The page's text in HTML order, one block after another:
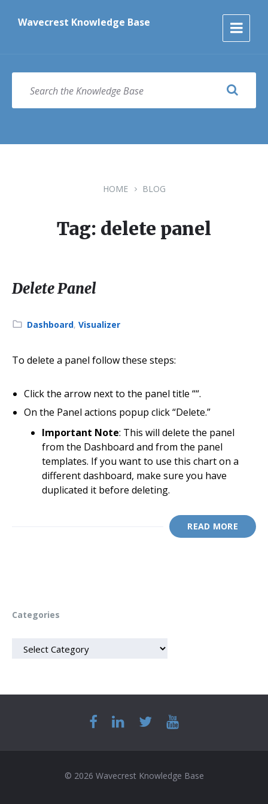
content
main
footerWavecrest Knowledge Base
SEARCH
HOME BLOG
Tag: delete panel
Delete Panel
Category:
Dashboard, Visualizer
To delete a panel follow these steps:
Click the arrow next to the panel title ““.
On the Panel actions popup click “Delete.”
Important Note: This will delete the panel
from the Dashboard and from the panel
templates. If you want to use this chart on a
different dashboard, make sure you have
duplicated it before deleting.
READ MORE
Categories
CATEGORIES
© 2026 Wavecrest Knowledge Base